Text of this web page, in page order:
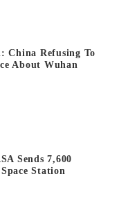
China Refusing To
About Wuhan
Sends 7,600
Station